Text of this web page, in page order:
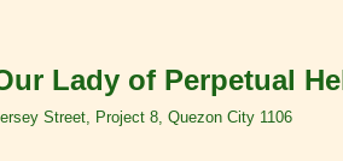
Lady of Perpetual
Street, Project 8, Quezon City 1106